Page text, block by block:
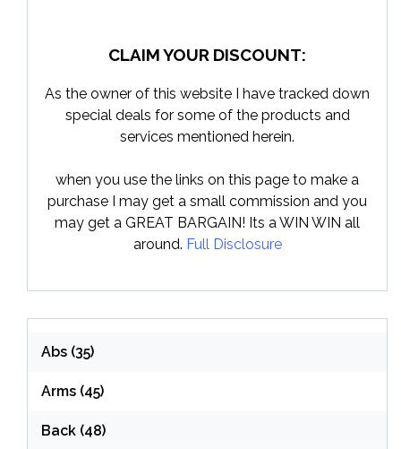
CLAIM YOUR DISCOUNT:
As the owner of this website I have tracked down
special deals for some of the products and
services mentioned herein.
when you use the links on this page to make a
purchase I may get a small commission and you
may get a GREAT BARGAIN! Its a WIN WIN all
around. Full Disclosure
Abs (35)
Arms (45)
Back (48)